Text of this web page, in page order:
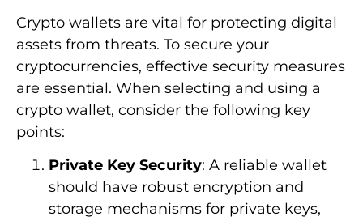
Crypto wallets are vital for protecting digital
assets from threats. To secure your
cryptocurrencies, effective security measures
are essential. When selecting and using a
crypto wallet, consider the following key
points:
Private Key Security: A reliable wallet
should have robust encryption and
storage mechanisms for private keys,